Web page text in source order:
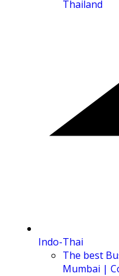
Thailand
Indo-Thai
The best
Mumbai |